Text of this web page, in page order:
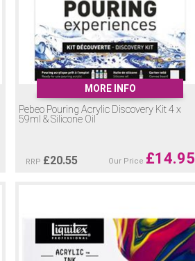
MORE INFO
Pebeo Pouring Acrylic Discovery Kit 4 x
59ml & Silicone Oil
RRP £20.55 Our Price £14.95